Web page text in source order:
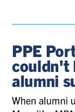
PPE
couldn't
alumni
When alumni